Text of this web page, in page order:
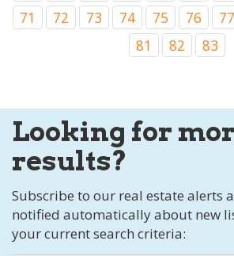
71
72 73 74 75 76 77
81
82 83
Looking for
results?
Subscribe to our real estate alerts
notified automatically about new
your current search criteria: